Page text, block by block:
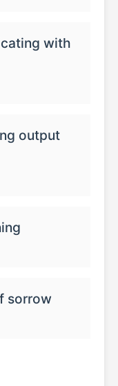
with
output
sorrow